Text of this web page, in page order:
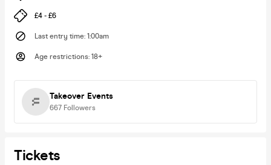
£4 - £6
Last entry time: 1:00am
Age restrictions: 18+
Takeover Events
667 Followers
Tickets